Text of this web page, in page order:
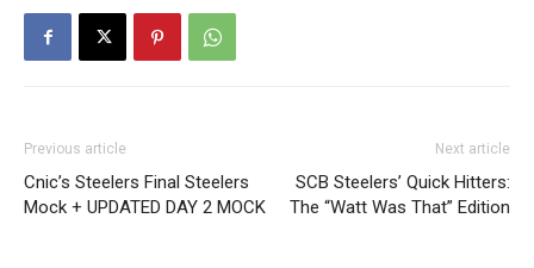
Previous article
Cnic’s Steelers Final Steelers
Mock + UPDATED DAY 2 MOCK
Next article
SCB Steelers’ Quick Hitters:
The “Watt Was That” Edition